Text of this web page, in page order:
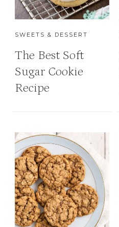
SWEETS & DESSERT
The Best Soft
Sugar Cookie
Recipe